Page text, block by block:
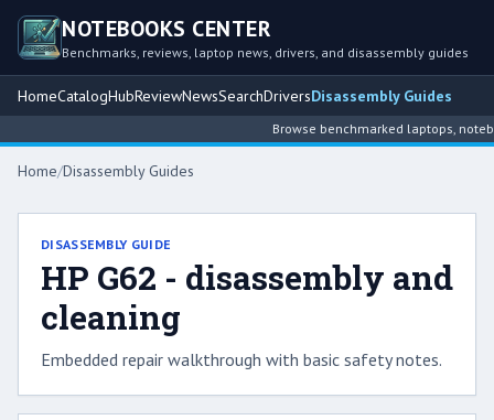
NOTEBOOKS CENTER
Benchmarks, reviews, laptop news, drivers, and disassembly guides
HomeCatalogHubReviewNewsSearchDriversDisassembly Guides
Browse benchmarked laptops,
Home/Disassembly Guides
DISASSEMBLY GUIDE
HP G62 - disassembly and
cleaning
Embedded repair walkthrough with basic safety notes.